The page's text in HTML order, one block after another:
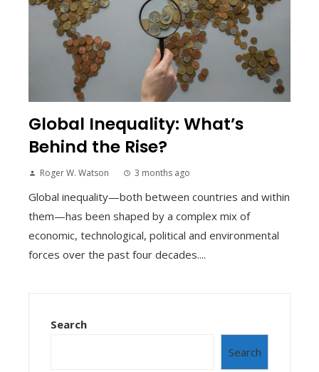
Global Inequality: What’s
Behind the Rise?
Roger W. Watson 3 months ago
Global inequality—both between countries and within
them—has been shaped by a complex mix of
economic, technological, political and environmental
forces over the past four decades....
Search
Search